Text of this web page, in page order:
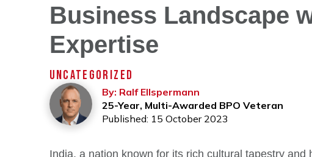
Business Landscape
Expertise
UNCATEGORIZED
By: Ralf Ellspermann
25-Year, Multi-Awarded BPO Veteran
Published: 15 October 2023
India, a nation known for its rich cultural tapestry